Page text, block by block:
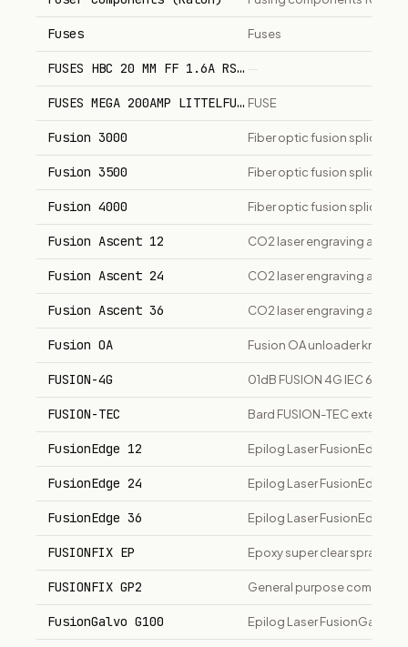
Fuses Fuses
FUSES HBC 20 MM FF 1.6A RS COMPONENTS 420088
—
FUSES MEGA 200AMP LITTELFUSE 0298200.ZXEH.
FUSE
Fusion 3000 Fiber optic fusion splicer
Fusion 3500 Fiber optic fusion splicer
Fusion 4000 Fiber optic fusion splicer
Fusion Ascent 12 CO2 laser engraving and
Fusion Ascent 24 CO2 laser engraving and
Fusion Ascent 36 CO2 laser engraving and
Fusion OA Fusion OA unloader knee
FUSION-4G 01dB FUSION 4G IEC
FUSION-TEC Bard FUSION-TEC exterior
FusionEdge 12 Epilog Laser FusionEdge 12
FusionEdge 24 Epilog Laser FusionEdge
FusionEdge 36 Epilog Laser FusionEdge
FUSIONFIX EP Epoxy super clear spray
FUSIONFIX GP2 General purpose
FusionGalvo G100 Epilog Laser FusionGalvo